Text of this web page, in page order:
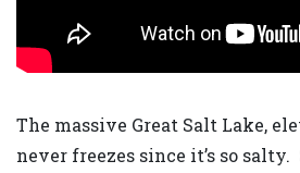
The massive Great Salt Lake,
never freezes since it’s so salty.